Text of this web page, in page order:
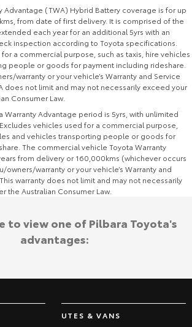
Advantage (TWA) Hybrid Battery coverage is for up
from date of first delivery. It is comprised of the
each year for an additional 5yrs with an
inspection according to Toyota specifications.
a commercial purpose, such as taxis, hire vehicles
people or goods for payment including rideshare.
warranty or your vehicle’s Warranty and Service
does not limit and may not necessarily exceed your
Consumer Law.
Warranty Advantage period is 5yrs, with unlimited
vehicles used for a commercial purpose,
and vehicles transporting people or goods for
The commercial vehicle Toyota Warranty
from delivery or 160,000kms (whichever occurs
owners/warranty or your vehicle’s Warranty and
warranty does not limit and may not necessarily
the Australian Consumer Law.
UTES & VANS
to view one of Pilbara Toyota's
advantages: